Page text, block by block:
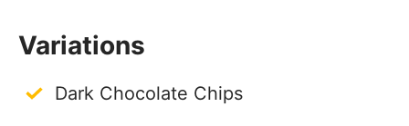
Variations
Dark Chocolate Chips